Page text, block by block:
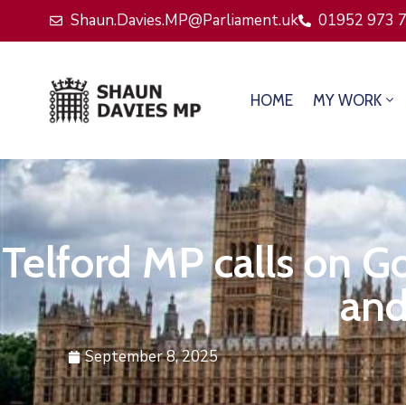
Shaun.Davies.MP@Parliament.uk 01952 973
HOME MY WORK
Telford MP calls on
September 8, 2025